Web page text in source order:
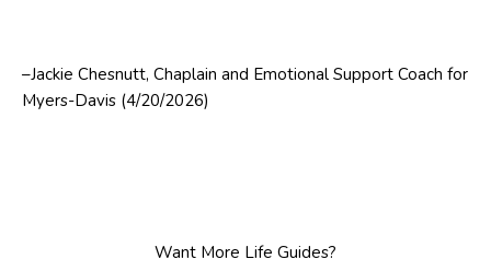
–Jackie Chesnutt, Chaplain and Emotional Support Coach for
Myers-Davis (4/20/2026)
Want More Life Guides?